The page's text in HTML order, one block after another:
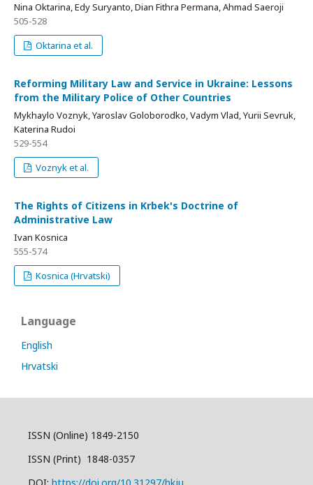
Nina Oktarina, Edy Suryanto, Dian Fithra Permana, Ahmad Saeroji
505-528
Oktarina et al.
Reforming Military Law and Service in Ukraine: Lessons
from the Military Police of Other Countries
Mykhaylo Voznyk, Yaroslav Goloborodko, Vadym Vlad, Yurii Sevruk,
Katerina Rudoi
529-554
Voznyk et al.
The Rights of Citizens in Krbek's Doctrine of
Administrative Law
Ivan Kosnica
555-574
Kosnica (Hrvatski)
Language
English
Hrvatski
ISSN (Online) 1849-2150
ISSN (Print) 1848-0357